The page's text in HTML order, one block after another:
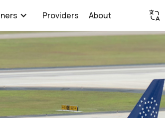
Providers About